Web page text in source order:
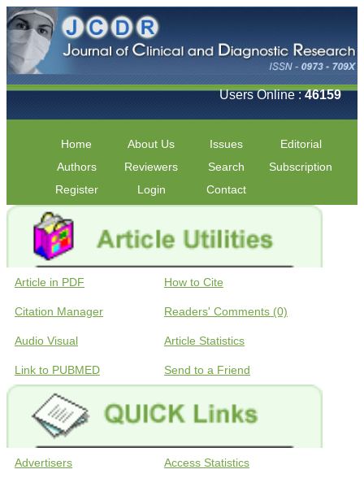
Users Online :46159
Home About Us Issues
Editorial
Authors
Reviewers Search
Subscription
Register
Login Contact
Article in PDF How to Cite
Citation Manager Readers' Comments (0)
Audio Visual Article Statistics
Link to PUBMED Send to a Friend
Advertisers Access Statistics